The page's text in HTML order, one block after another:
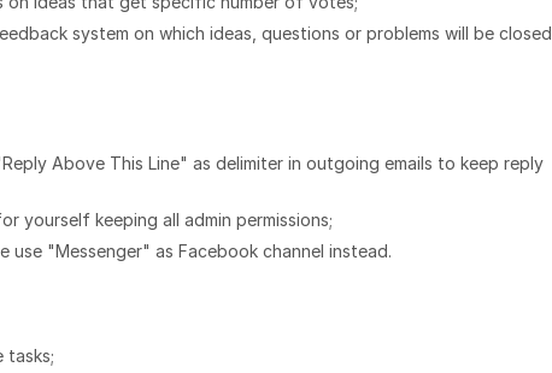
system on which ideas, questions or problems will be closed
Above This Line" as delimiter in outgoing emails to keep reply
yourself keeping all admin permissions;
use "Messenger" as Facebook channel instead.
tasks;